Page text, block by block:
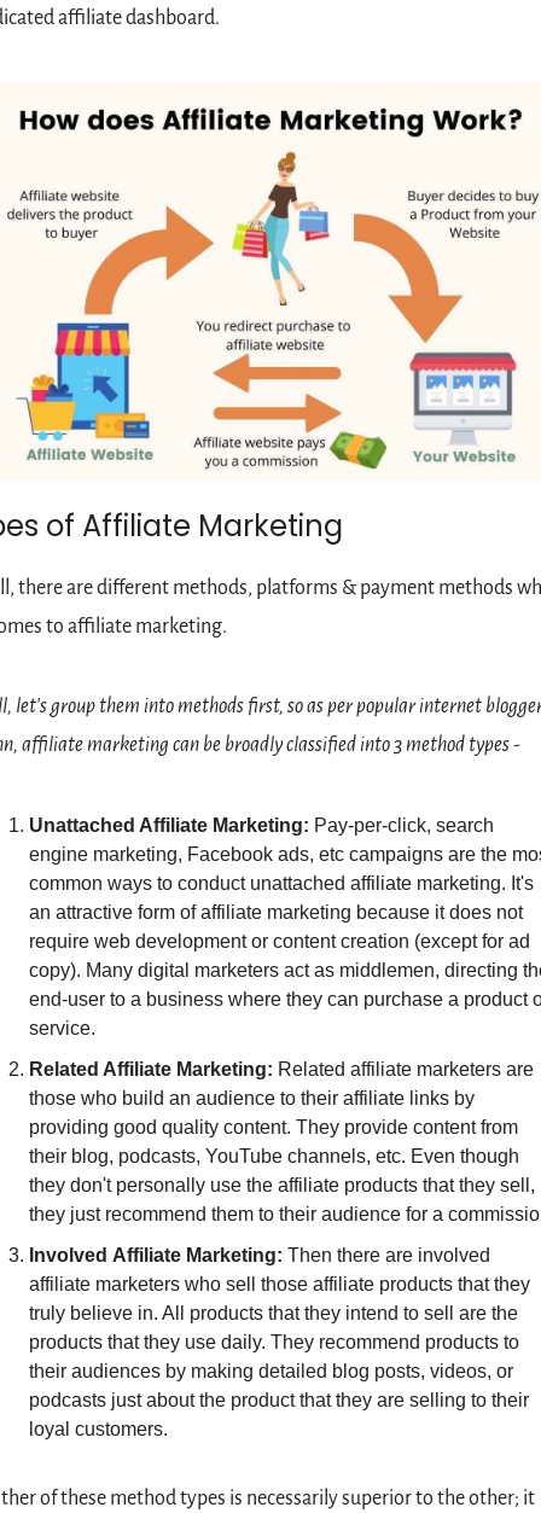
affiliate dashboard.
of Affiliate Marketing
there are different methods, platforms & payment methods
to affiliate marketing.
let's group them into methods first, so as per popular internet
affiliate marketing can be broadly classified into 3 method types -
Unattached Affiliate Marketing: Pay-per-click, search
engine marketing, Facebook ads, etc campaigns are the
common ways to conduct unattached affiliate marketing. It's
an attractive form of affiliate marketing because it does not
require web development or content creation (except for ad
copy). Many digital marketers act as middlemen, directing
end-user to a business where they can purchase a product
service.
Related Affiliate Marketing: Related affiliate marketers are
those who build an audience to their affiliate links by
providing good quality content. They provide content from
their blog, podcasts, YouTube channels, etc. Even though
they don't personally use the affiliate products that they sell,
they just recommend them to their audience for a
Involved Affiliate Marketing: Then there are involved
affiliate marketers who sell those affiliate products that they
truly believe in. All products that they intend to sell are the
products that they use daily. They recommend products to
their audiences by making detailed blog posts, videos, or
podcasts just about the product that they are selling to their
loyal customers.
of these method types is necessarily superior to the other; it